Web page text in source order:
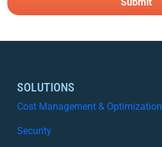
SOLUTIONS
Cost Management & Optimization
Security